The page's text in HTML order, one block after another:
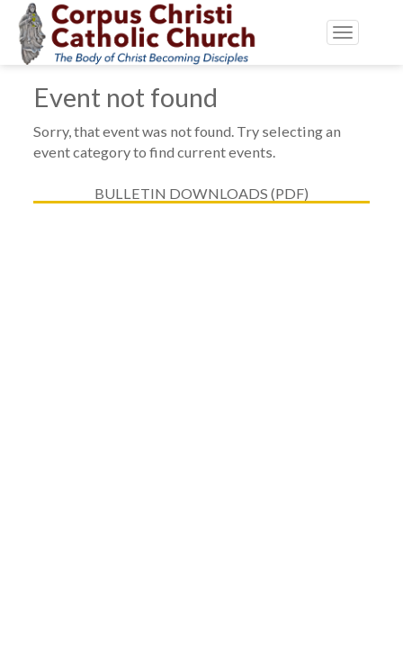
Toggle
Event not found
Sorry, that event was not found. Try selecting an
event category to find current events.
BULLETIN DOWNLOADS (PDF)